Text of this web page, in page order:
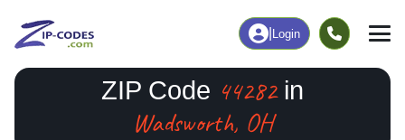
Login
ZIP Code 44282in
Wadsworth, OH